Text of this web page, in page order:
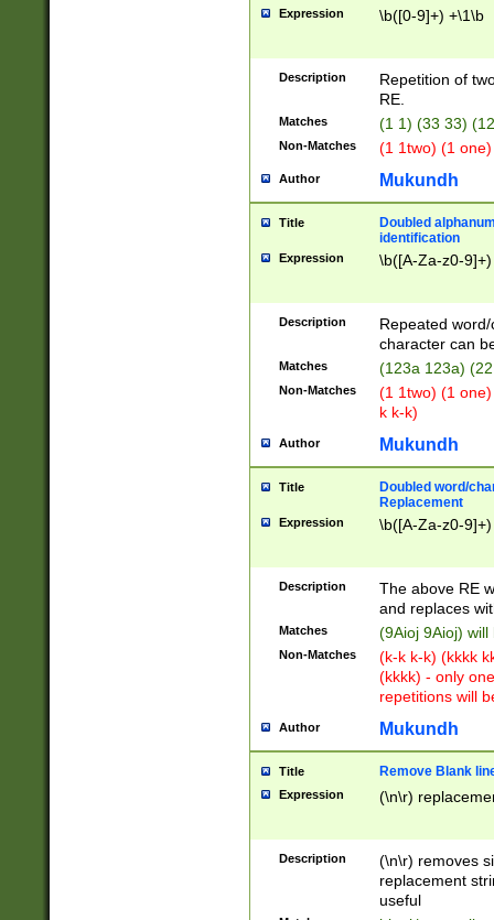
Expression \b([0-9]+) +\1\b
Description
Repetition of
RE.
Matches (1 1) (33 33)
Non-Matches (1 1two) (1
Author Mukundh
Title
Doubled
identification
Expression \b([A-Za-z0-
Description
Repeated
character can
Matches (123a 123a)
Non-Matches
(1 1two) (1
k k-k)
Author Mukundh
Title
Doubled word/
Replacement
Expression \b([A-Za-z0-
Description
The above RE
and replaces
Matches (9Aioj 9Aioj)
Non-Matches
(k-k k-k) (kkkk
(kkkk) - only
repetitions will
Author Mukundh
Title Remove Blank
Expression (\n\r)
Description
(\n\r) removes
replacement
useful